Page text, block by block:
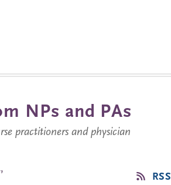
NPs and PAs
practitioners and physician
RSS